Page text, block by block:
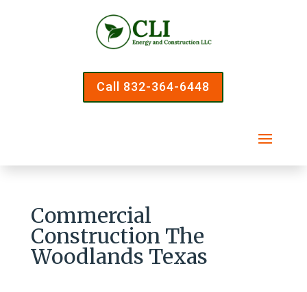
Call 832-364-6448
Commercial
Construction The
Woodlands Texas